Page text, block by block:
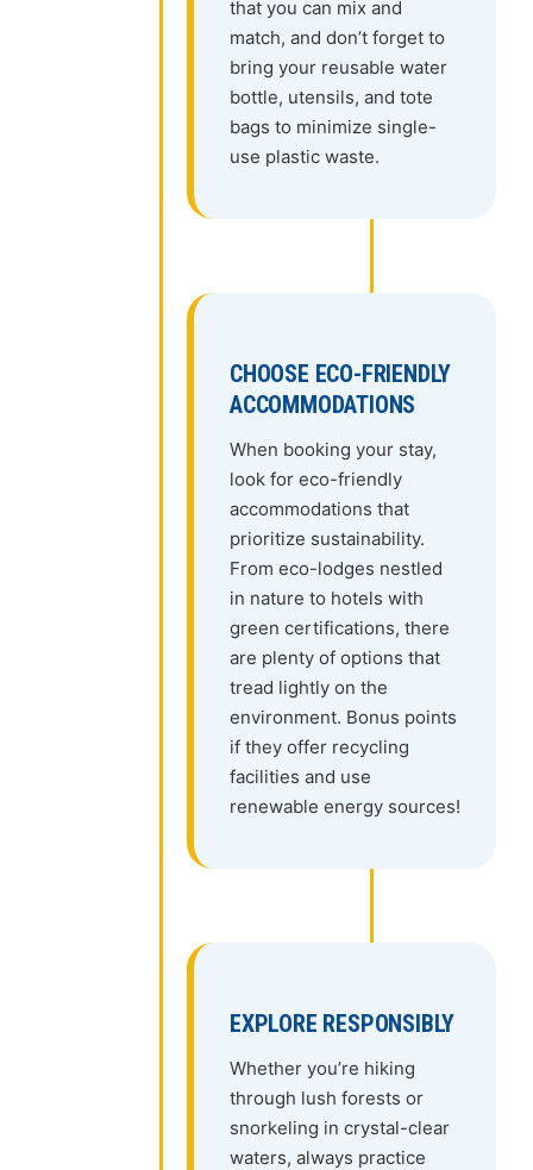
that you can mix and
match, and don’t forget to
bring your reusable water
bottle, utensils, and tote
bags to minimize single-
use plastic waste.
CHOOSE ECO-FRIENDLY
ACCOMMODATIONS
When booking your stay,
look for eco-friendly
accommodations that
prioritize sustainability.
From eco-lodges nestled
in nature to hotels with
green certifications, there
are plenty of options that
tread lightly on the
environment. Bonus points
if they offer recycling
facilities and use
renewable energy sources!
EXPLORE RESPONSIBLY
Whether you’re hiking
through lush forests or
snorkeling in crystal-clear
waters, always practice